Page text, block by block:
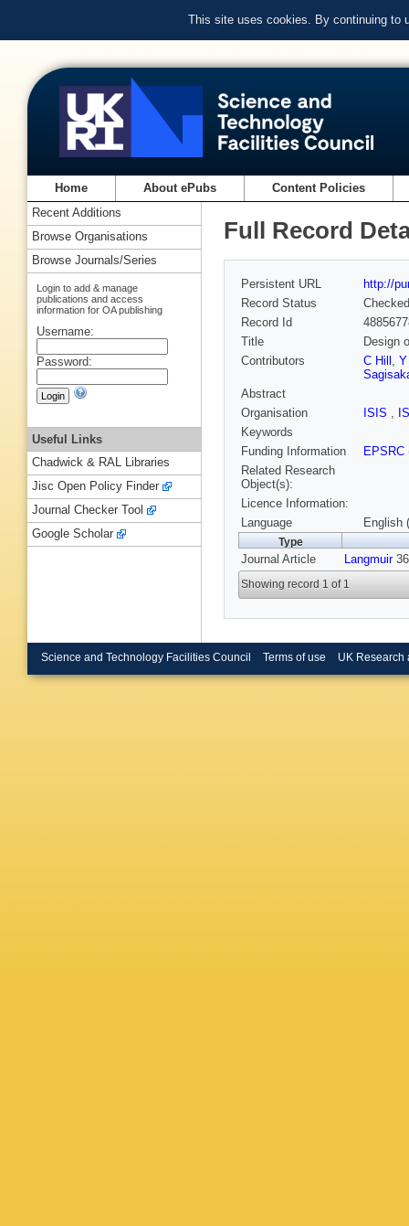
This site uses cookies. By continuing to
Home About ePubs Content Policies
Full Record
Persistent URL
http://
Record Status
Checked
Record Id
Title
Design
Contributors
C Hill ,
Abstract
Organisation
ISIS ,
Keywords
Funding Information
EPSRC
Related Research
Object(s):
Licence Information:
Language
English
Type
Journal Article Langmuir
Showing record 1 of 1
Recent Additions
Browse Organisations
Browse Journals/Series
Login to add & manage
publications and access
information for OA publishing
Username:
Password:
Useful Links
Chadwick & RAL Libraries
Jisc Open Policy Finder
Journal Checker Tool
Google Scholar
Science and Technology Facilities Council Terms of use UK Research